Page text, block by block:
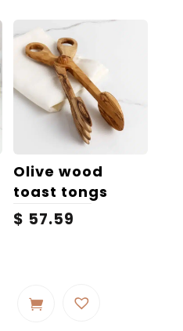
Olive wood
toast tongs
$ 57.59